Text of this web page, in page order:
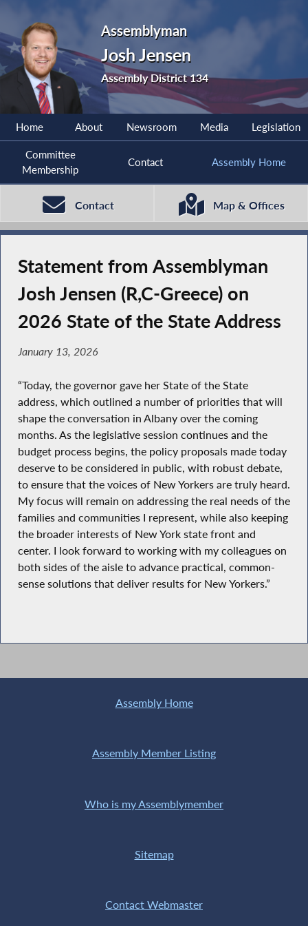
Assemblyman
Josh Jensen
Assembly District 134
Home About Newsroom Media Legislation
Committee
Membership
Contact Assembly Home
Contact Map & Offices
Statement from Assemblyman
Josh Jensen (R,C-Greece) on
2026 State of the State Address
January 13, 2026
“Today, the governor gave her State of the State
address, which outlined a number of priorities that will
shape the conversation in Albany over the coming
months. As the legislative session continues and the
budget process begins, the policy proposals made today
deserve to be considered in public, with robust debate,
to ensure that the voices of New Yorkers are truly heard.
My focus will remain on addressing the real needs of the
families and communities I represent, while also keeping
the broader interests of New York state front and
center. I look forward to working with my colleagues on
both sides of the aisle to advance practical, common-
sense solutions that deliver results for New Yorkers.”
Assembly Home
Assembly Member Listing
Who is my Assemblymember
Sitemap
Contact Webmaster